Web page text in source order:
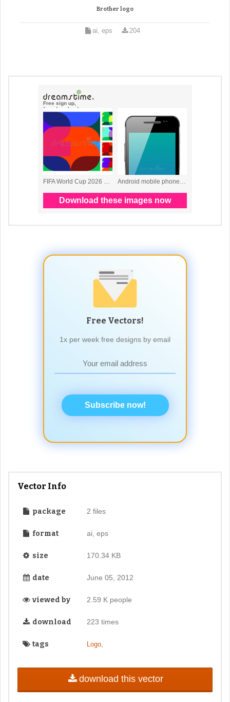
Brother logo
ai, eps 204
Free Vectors!
1x per week free designs by email
Subscribe now!
Vector Info
package 2 files
format ai, eps
size 170.34 KB
date June 05, 2012
viewed by 2.59 K people
download 223 times
tags Logo,
download this vector